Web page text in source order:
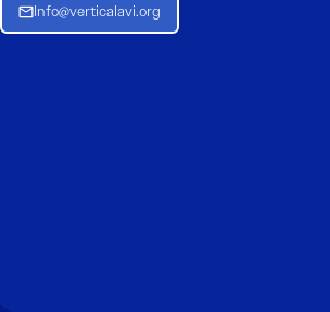
Info@verticalavi.org